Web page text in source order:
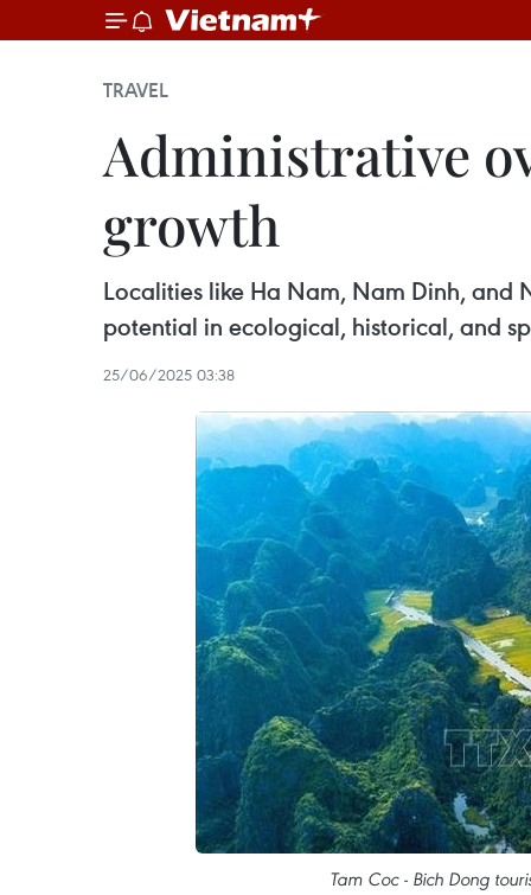
TRAVEL
Administrative
growth
Localities like Ha Nam, Nam Dinh,
potential in ecological, historical, and
25/06/2025 03:38
Tam Coc - Bich Dong